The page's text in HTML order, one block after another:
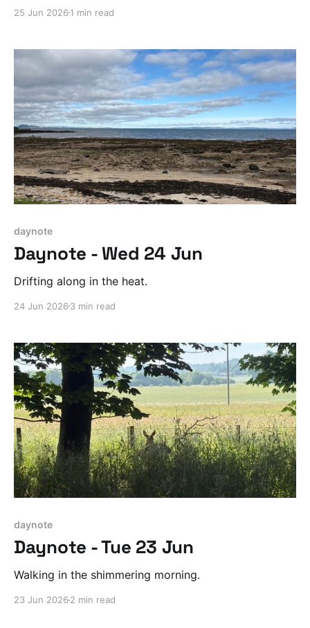
25 Jun 2026 1 min read
daynote
Daynote - Wed 24 Jun
Drifting along in the heat.
24 Jun 2026 3 min read
daynote
Daynote - Tue 23 Jun
Walking in the shimmering morning.
23 Jun 2026 2 min read